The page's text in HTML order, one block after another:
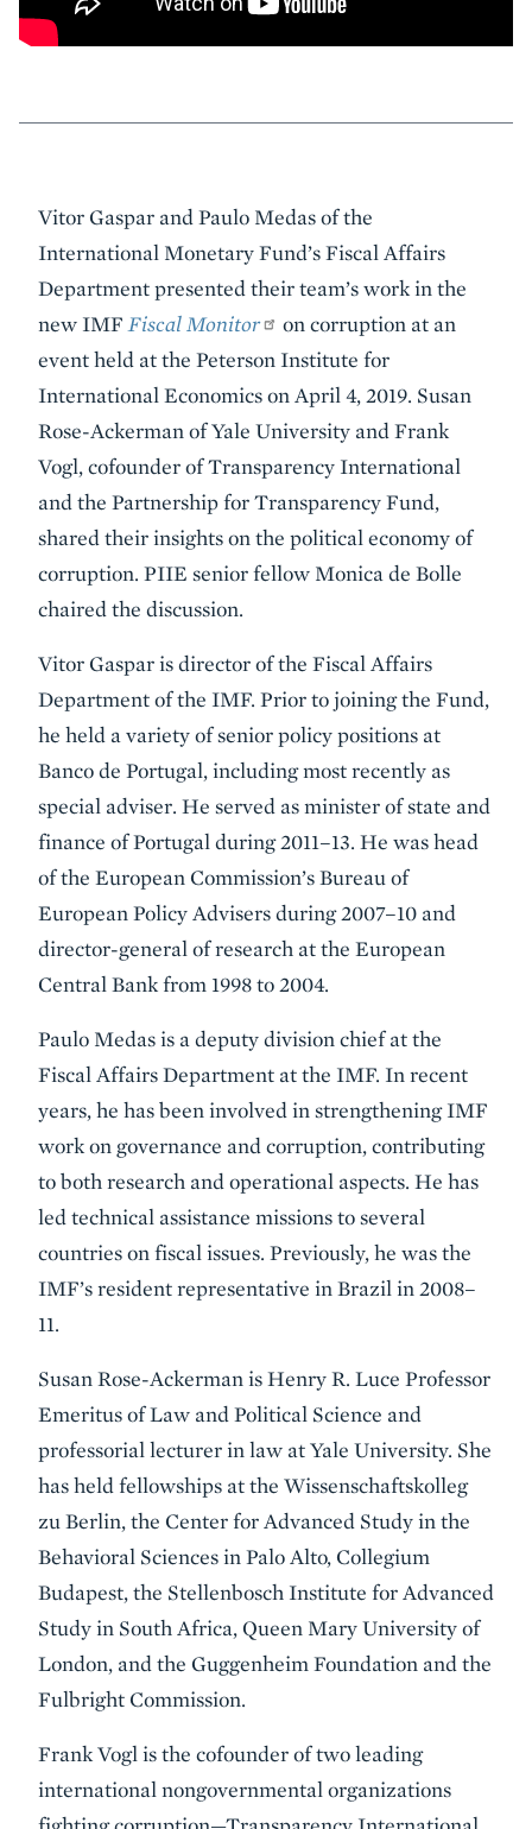
Event
Summary
Vitor Gaspar and Paulo Medas of the
International Monetary Fund’s Fiscal Affairs
Department presented their team’s work in the
new IMF Fiscal Monitor
on corruption at an
event held at the Peterson Institute for
International Economics on April 4, 2019. Susan
Rose-Ackerman of Yale University and Frank
Vogl, cofounder of Transparency International
and the Partnership for Transparency Fund,
shared their insights on the political economy of
corruption. PIIE senior fellow Monica de Bolle
chaired the discussion.
Vitor Gaspar is director of the Fiscal Affairs
Department of the IMF. Prior to joining the Fund,
he held a variety of senior policy positions at
Banco de Portugal, including most recently as
special adviser. He served as minister of state and
finance of Portugal during 2011–13. He was head
of the European Commission’s Bureau of
European Policy Advisers during 2007–10 and
director-general of research at the European
Central Bank from 1998 to 2004.
Paulo Medas is a deputy division chief at the
Fiscal Affairs Department at the IMF. In recent
years, he has been involved in strengthening IMF
work on governance and corruption, contributing
to both research and operational aspects. He has
led technical assistance missions to several
countries on fiscal issues. Previously, he was the
IMF’s resident representative in Brazil in 2008–
11.
Susan Rose-Ackerman is Henry R. Luce Professor
Emeritus of Law and Political Science and
professorial lecturer in law at Yale University. She
has held fellowships at the Wissenschaftskolleg
zu Berlin, the Center for Advanced Study in the
Behavioral Sciences in Palo Alto, Collegium
Budapest, the Stellenbosch Institute for Advanced
Study in South Africa, Queen Mary University of
London, and the Guggenheim Foundation and the
Fulbright Commission.
Frank Vogl is the cofounder of two leading
international nongovernmental organizations